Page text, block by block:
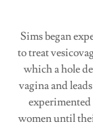
Sims began
to treat
which a hole
vagina and
experimented
women until